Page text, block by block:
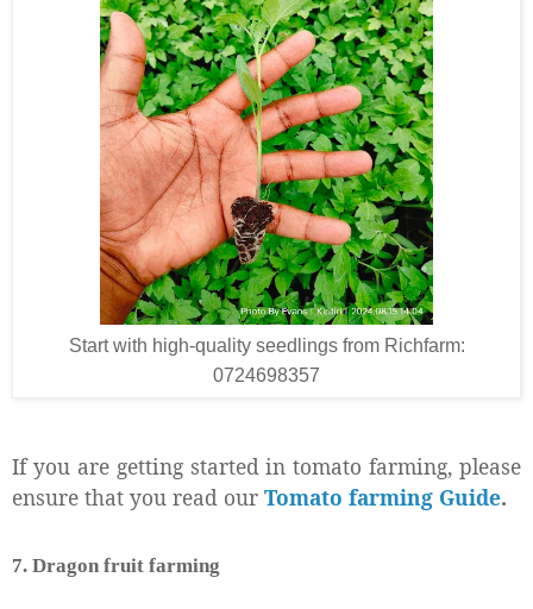
Start with high-quality seedlings from Richfarm:
0724698357
If you are getting started in tomato farming, please
ensure that you read our Tomato farming Guide.
7. Dragon fruit farming